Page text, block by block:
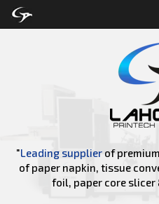
"Leading supplierof
of paper napkin, tissue
foil, paper core slicer